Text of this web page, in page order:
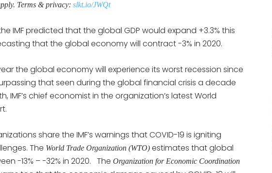
Terms & privacy: slkt.io/JWQt
IMF predicted that the global GDP would expand +3.3% this
that the global economy will contract -3% in 2020.
the global economy will experience its worst recession since
that seen during the global financial crisis a decade
IMF’s chief economist in the organization’s latest World
share the IMF’s warnings that COVID-19 is igniting
The World Trade Organization (WTO) estimates that global
-13% – -32% in 2020. The Organization for Economic Coordination